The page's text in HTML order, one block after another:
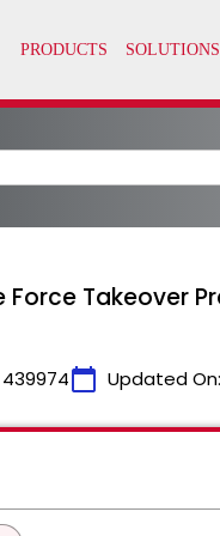
Takeover
calendar_today Updated On: